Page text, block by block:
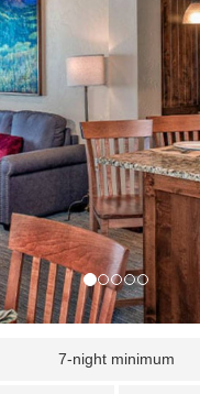
7-night minimum